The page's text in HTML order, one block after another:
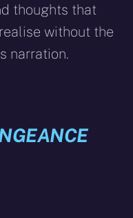
thoughts that
without the
narration.